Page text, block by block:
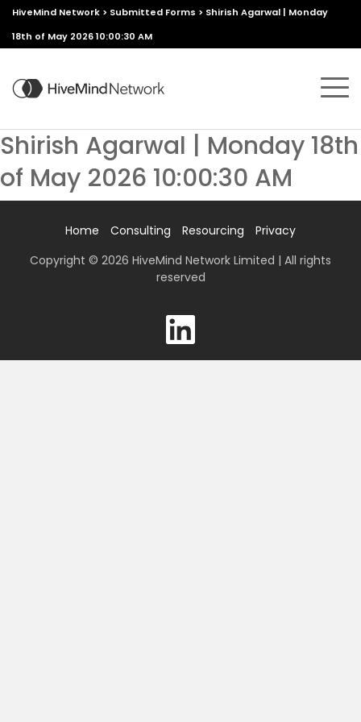
HiveMind Network > Submitted Forms > Shirish Agarwal | Monday
18th of May 2026 10:00:30 AM
Shirish Agarwal | Monday 18th
of May 2026 10:00:30 AM
Home Consulting Resourcing
Privacy
Copyright © 2026 HiveMind Network Limited | All rights
reserved